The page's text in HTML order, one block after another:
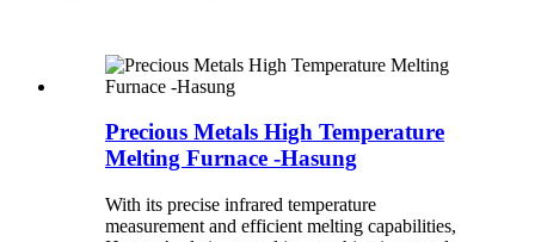
Precious Metals High Temperature
Melting Furnace -Hasung
With its precise infrared temperature
measurement and efficient melting capabilities,